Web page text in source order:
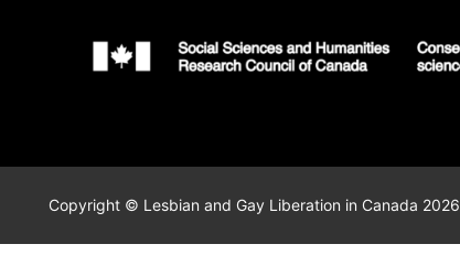
Copyright © Lesbian and Gay Liberation in Canada 2026